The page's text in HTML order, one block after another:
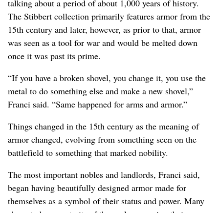
talking about a period of about 1,000 years of history.
The Stibbert collection primarily features armor from the
15th century and later, however, as prior to that, armor
was seen as a tool for war and would be melted down
once it was past its prime.
“If you have a broken shovel, you change it, you use the
metal to do something else and make a new shovel,”
Franci said. “Same happened for arms and armor.”
Things changed in the 15th century as the meaning of
armor changed, evolving from something seen on the
battlefield to something that marked nobility.
The most important nobles and landlords, Franci said,
began having beautifully designed armor made for
themselves as a symbol of their status and power. Many